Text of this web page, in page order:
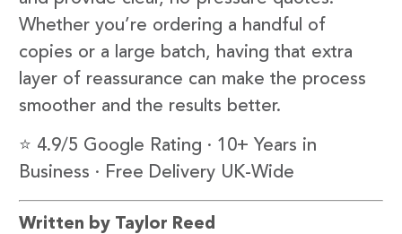
Whether you’re ordering a handful of
copies or a large batch, having that extra
layer of reassurance can make the process
smoother and the results better.
⭐ 4.9/5 Google Rating · 10+ Years in
Business · Free Delivery UK-Wide
Written by Taylor Reed